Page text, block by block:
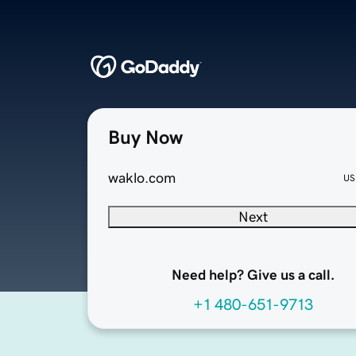
Buy Now
waklo.com
Next
Need help? Give us a call.
+1 480-651-9713